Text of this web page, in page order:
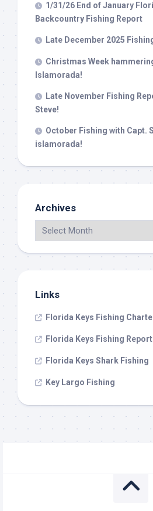
1/31/26 End of January
Backcountry Fishing Report
Late December 2025
Christmas Week
Islamorada!
Late November Fishing
Steve!
October Fishing with Capt.
islamorada!
Archives
Links
Florida Keys Fishing
Florida Keys Fishing Report
Florida Keys Shark Fishing
Key Largo Fishing